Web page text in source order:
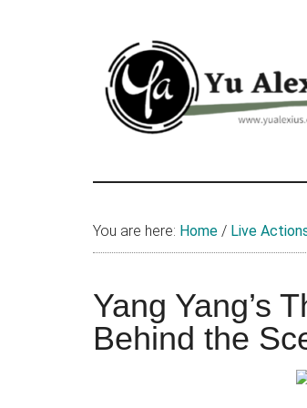
Yu
Alexius
Alexius.
about
Chinese
You are here: Home / Live
Yang Yang’s
Behind the